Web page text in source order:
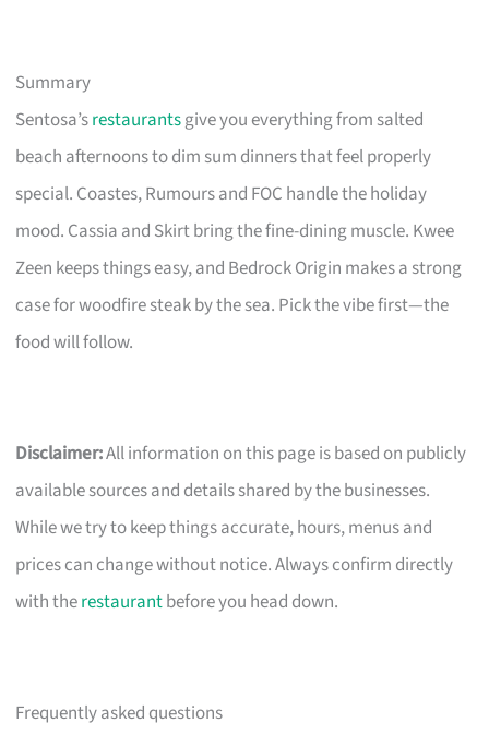
Summary
Sentosa’srestaurantsgive you everything from salted
beach afternoons to dim sum dinners that feel properly
special. Coastes, Rumours and FOC handle the holiday
mood. Cassia and Skirt bring the fine-dining muscle. Kwee
Zeen keeps things easy, and Bedrock Origin makes a strong
case for woodfire steak by the sea. Pick the vibe first—the
food will follow.
Disclaimer:All information on this page is based on publicly
available sources and details shared by the businesses.
While we try to keep things accurate, hours, menus and
prices can change without notice. Always confirm directly
with therestaurantbefore you head down.
Frequently asked questions